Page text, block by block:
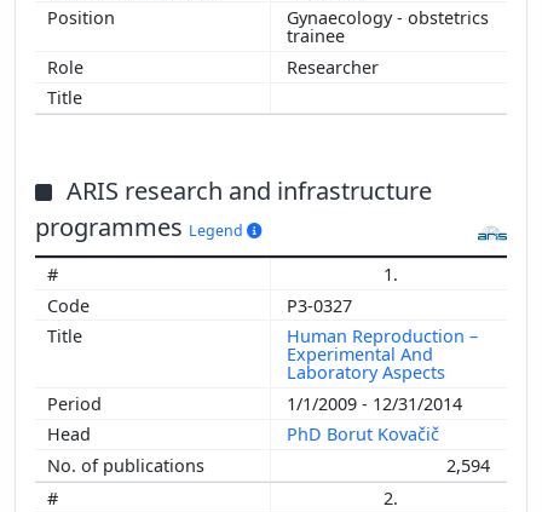
Gynaecology - obstetrics
trainee
Researcher
ARIS research and infrastructure
programmes Legend
1.
P3-0327
Human Reproduction –
Experimental And
Laboratory Aspects
1/1/2009 - 12/31/2014
PhD Borut Kovačič
2,594
2.